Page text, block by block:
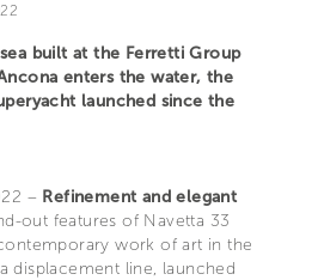
built at the Ferretti Group
enters the water, the
launched since the
– Refinement and elegant
out features of Navetta 33
work of art in the
displacement line, launched